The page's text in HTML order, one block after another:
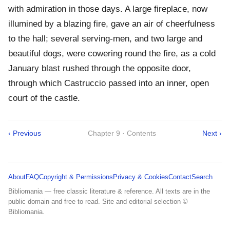
with admiration in those days. A large fireplace, now
illumined by a blazing fire, gave an air of cheerfulness
to the hall; several serving-men, and two large and
beautiful dogs, were cowering round the fire, as a cold
January blast rushed through the opposite door,
through which Castruccio passed into an inner, open
court of the castle.
‹ Previous Chapter 9 · Contents Next ›
AboutFAQCopyright & Permissions Privacy & CookiesContactSearch
Bibliomania — free classic literature & reference. All texts are in the
public domain and free to read. Site and editorial selection ©
Bibliomania.